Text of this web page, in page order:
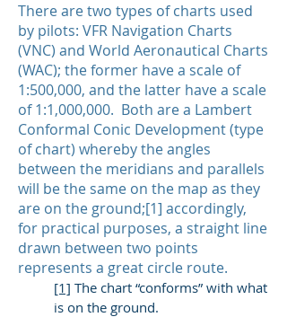
There are two types of charts used
by pilots: VFR Navigation Charts
(VNC) and World Aeronautical Charts
(WAC); the former have a scale of
1:500,000, and the latter have a scale
of 1:1,000,000. Both are a Lambert
Conformal Conic Development (type
of chart) whereby the angles
between the meridians and parallels
will be the same on the map as they
are on the ground;[1] accordingly,
for practical purposes, a straight line
drawn between two points
represents a great circle route.
[1] The chart “conforms” with what
is on the ground.